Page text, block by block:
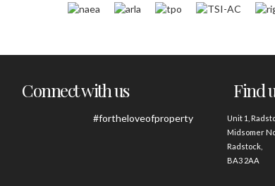
Connect with us
#fortheloveofproperty
Find
Unit 1,
Midsomer
Radstock,
BA3 2AA